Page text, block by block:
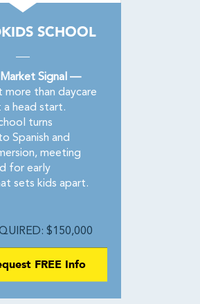
SCHOOL
Signal —
more than daycare
head start.
turns
Spanish and
meeting
for early
sets kids apart.
$150,000
FREE Info